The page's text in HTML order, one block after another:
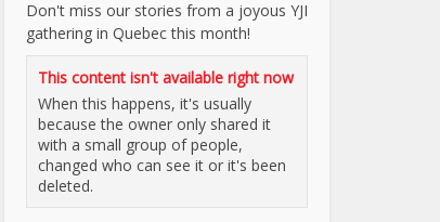
Don't miss our stories from a joyous YJI
gathering in Quebec this month!
This content isn't available right now
When this happens, it's usually
because the owner only shared it
with a small group of people,
changed who can see it or it's been
deleted.